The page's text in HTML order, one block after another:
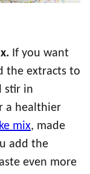
If you want
the extracts to
stir in
a healthier
mix, made
add the
even more